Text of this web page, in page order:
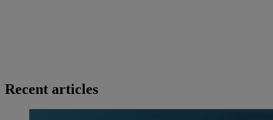
Recent articles